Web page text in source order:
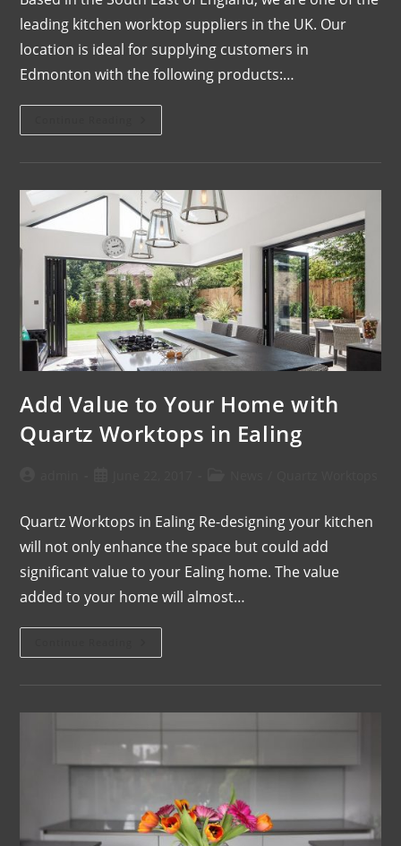
leading kitchen worktop suppliers in the UK. Our
location is ideal for supplying customers in
Edmonton with the following products:…
Add Value to Your Home with
Quartz Worktops in Ealing
Quartz Worktops in Ealing Re-designing your kitchen
will not only enhance the space but could add
significant value to your Ealing home. The value
added to your home will almost…